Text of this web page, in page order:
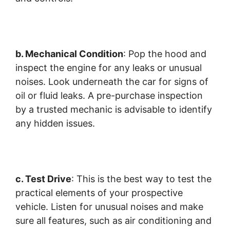
b. Mechanical Condition: Pop the hood and
inspect the engine for any leaks or unusual
noises. Look underneath the car for signs of
oil or fluid leaks. A pre-purchase inspection
by a trusted mechanic is advisable to identify
any hidden issues.
c. Test Drive: This is the best way to test the
practical elements of your prospective
vehicle. Listen for unusual noises and make
sure all features, such as air conditioning and